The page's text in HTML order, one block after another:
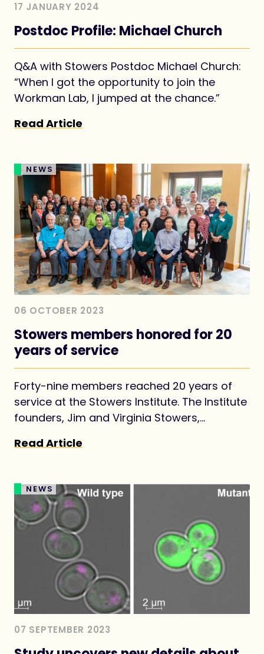
17 JANUARY 2024
Postdoc Profile: Michael Church
Q&A with Stowers Postdoc Michael Church:
“When I got the opportunity to join the
Workman Lab, I jumped at the chance.”
Read Article
NEWS
06 OCTOBER 2023
Stowers members honored for 20
years of service
Forty-nine members reached 20 years of
service at the Stowers Institute. The Institute
founders, Jim and Virginia Stowers,
long-term investment for advancing
benefit of all.
Read Article
NEWS
07 SEPTEMBER 2023